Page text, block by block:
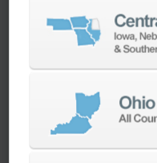
Whether you need
your machine, our
spindle rebuild
builders and major